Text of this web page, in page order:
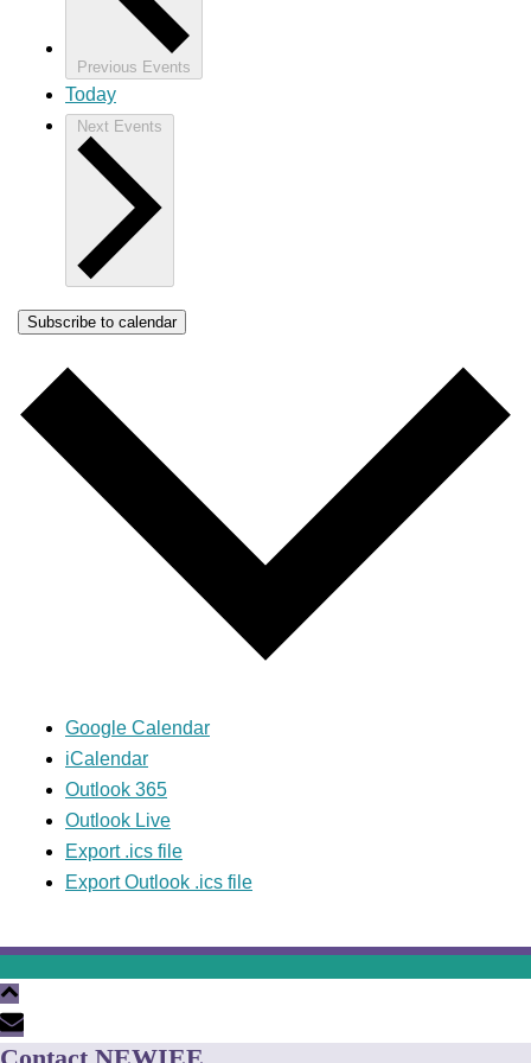
Previous Events
Today
Next Events
Subscribe to calendar
Google Calendar
iCalendar
Outlook 365
Outlook Live
Export .ics file
Export Outlook .ics file